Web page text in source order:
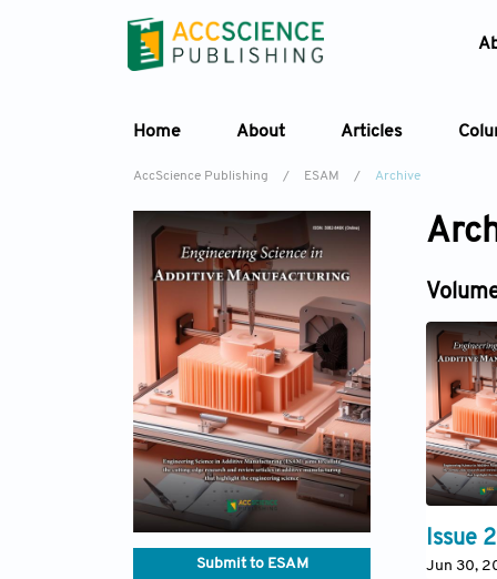
Home About Articles
AccScience Publishing / ESAM / Archive
Submit to ESAM
Issue 2
Jun 30,